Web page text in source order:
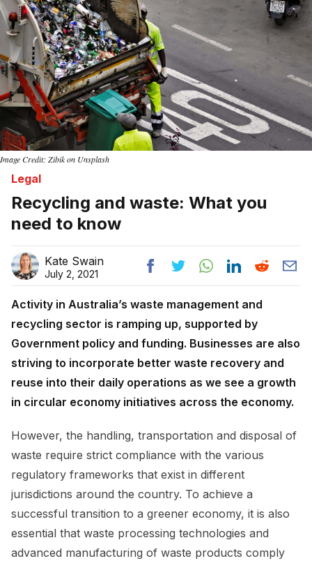
Image Credit: Zibik on Unsplash
Legal
Recycling and waste: What you
need to know
Kate Swain
July 2, 2021
Activity in Australia’s waste management and
recycling sector is ramping up, supported by
Government policy and funding. Businesses are also
striving to incorporate better waste recovery and
reuse into their daily operations as we see a growth
in circular economy initiatives across the economy.
However, the handling, transportation and disposal of
waste require strict compliance with the various
regulatory frameworks that exist in different
jurisdictions around the country. To achieve a
successful transition to a greener economy, it is also
essential that waste processing technologies and
advanced manufacturing of waste products comply